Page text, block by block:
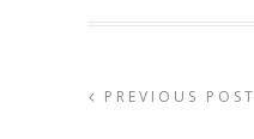
PREVIOUS POST